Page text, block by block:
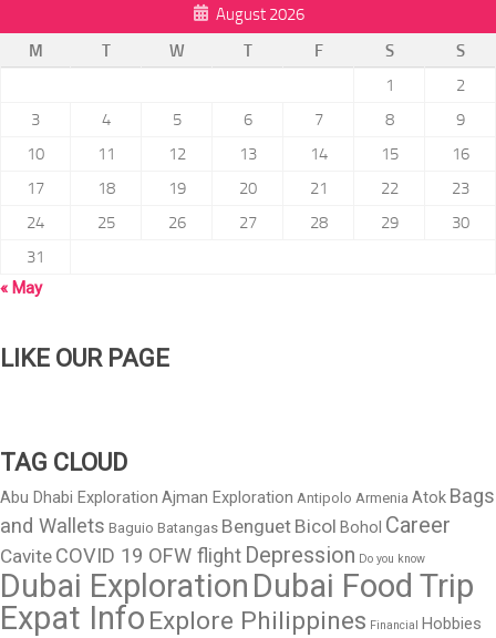
August 2026
M
T W T F S
S
1
2
3
4 5 6 7 8
9
10
11 12 13 14 15
16
17
18 19 20 21 22
23
24
25 26 27 28 29
30
31
« May
LIKE OUR PAGE
TAG CLOUD
Abu Dhabi Exploration Ajman Exploration Antipolo Armenia Atok Bags
and Wallets Baguio Batangas Benguet Bicol Bohol Career
Cavite COVID 19 OFW flight Depression Do you know
Dubai Exploration Dubai Food Trip
Expat Info Explore Philippines Financial Hobbies